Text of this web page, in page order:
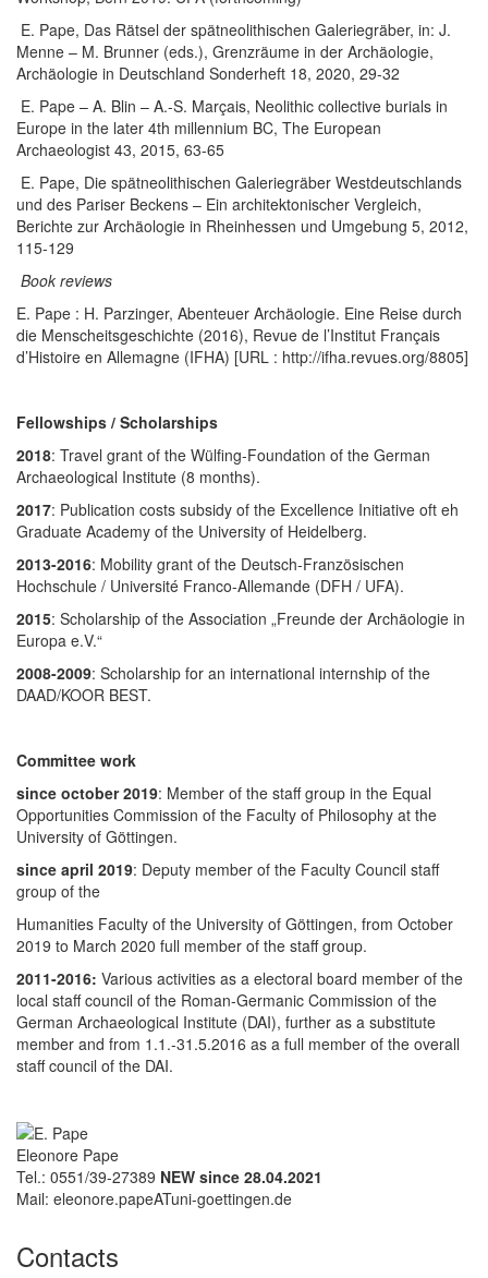
E. Pape, Das Rätsel der spätneolithischen Galeriegräber, in: J.
Menne – M. Brunner (eds.), Grenzräume in der Archäologie,
Archäologie in Deutschland Sonderheft 18, 2020, 29-32
E. Pape – A. Blin – A.-S. Marçais, Neolithic collective burials in
Europe in the later 4th millennium BC, The European
Archaeologist 43, 2015, 63-65
E. Pape, Die spätneolithischen Galeriegräber Westdeutschlands
und des Pariser Beckens – Ein architektonischer Vergleich,
Berichte zur Archäologie in Rheinhessen und Umgebung 5, 2012,
115-129
Book reviews
E. Pape : H. Parzinger, Abenteuer Archäologie. Eine Reise durch
die Menscheitsgeschichte (2016), Revue de l’Institut Français
d’Histoire en Allemagne (IFHA) [URL : http://ifha.revues.org/8805]
Fellowships / Scholarships
2018: Travel grant of the Wülfing-Foundation of the German
Archaeological Institute (8 months).
2017: Publication costs subsidy of the Excellence Initiative oft eh
Graduate Academy of the University of Heidelberg.
2013-2016: Mobility grant of the Deutsch-Französischen
Hochschule / Université Franco-Allemande (DFH / UFA).
2015: Scholarship of the Association „Freunde der Archäologie in
Europa e.V.“
2008-2009: Scholarship for an international internship of the
DAAD/KOOR BEST.
Committee work
since october 2019: Member of the staff group in the Equal
Opportunities Commission of the Faculty of Philosophy at the
University of Göttingen.
since april 2019: Deputy member of the Faculty Council staff
group of the
Humanities Faculty of the University of Göttingen, from October
2019 to March 2020 full member of the staff group.
2011-2016: Various activities as a electoral board member of the
local staff council of the Roman-Germanic Commission of the
German Archaeological Institute (DAI), further as a substitute
member and from 1.1.-31.5.2016 as a full member of the overall
staff council of the DAI.
Eleonore Pape
Tel.: 0551/39-27389 NEW since 28.04.2021
Mail: eleonore.papeATuni-goettingen.de
Contacts